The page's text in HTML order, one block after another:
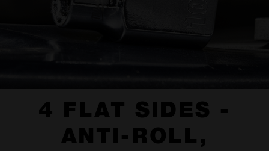
4 FLAT SIDES -
ANTI-ROLL,